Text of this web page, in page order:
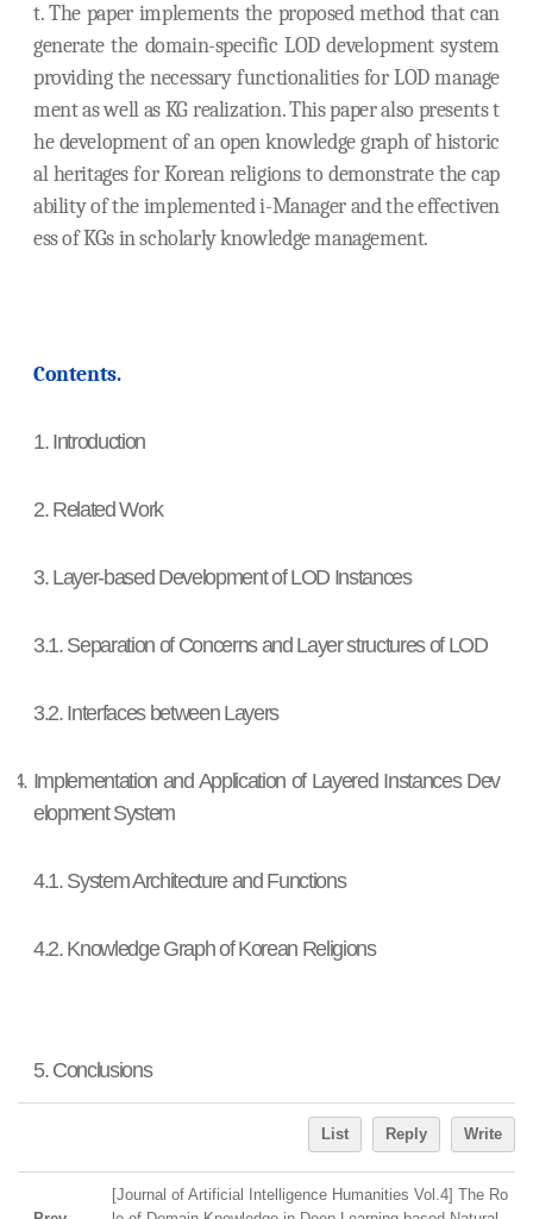
t. The paper implements the proposed method that can
generate the domain-specific LOD development system
providing the necessary functionalities for LOD manage
ment as well as KG realization. This paper also presents t
he development of an open knowledge graph of historic
al heritages for Korean religions to demonstrate the cap
ability of the implemented i-Manager and the effectiven
ess of KGs in scholarly knowledge management.
Contents.
1. Introduction
2. Related Work
3. Layer-based Development of LOD Instances
3.1. Separation of Concerns and Layer structures of LOD
3.2. Interfaces between Layers
4. Implementation and Application of Layered Instances Dev
elopment System
4.1. System Architecture and Functions
4.2. Knowledge Graph of Korean Religions
5. Conclusions
List Reply Write
[Journal of Artificial Intelligence Humanities Vol.4] The Ro